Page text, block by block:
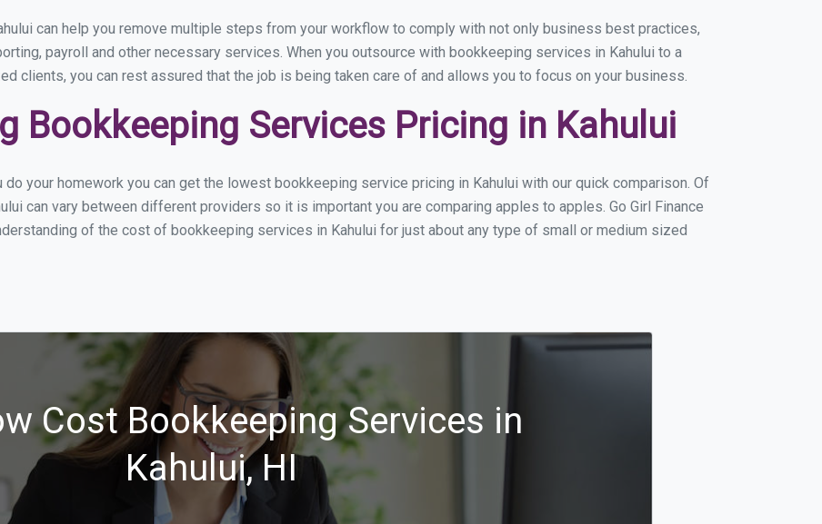
can help you remove multiple steps from your workflow to comply with not only business best practices,
payroll and other necessary services. When you outsource with bookkeeping services in Kahului to a
clients, you can rest assured that the job is being taken care of and allows you to focus on your business.
Bookkeeping Services Pricing in Kahului
your homework you can get the lowest bookkeeping service pricing in Kahului with our quick comparison. Of
can vary between different providers so it is important you are comparing apples to apples. Go Girl Finance
of the cost of bookkeeping services in Kahului for just about any type of small or medium sized
Cost Bookkeeping Services in
Kahului, HI